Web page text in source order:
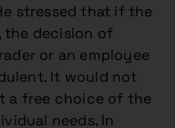
stressed that if the
the decision of
or an employee
It would not
a free choice of the
needs. In